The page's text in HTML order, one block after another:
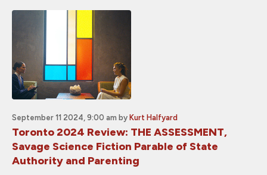
September 11 2024, 9:00 am by Kurt Halfyard
Toronto 2024 Review: THE ASSESSMENT,
Savage Science Fiction Parable of State
Authority and Parenting